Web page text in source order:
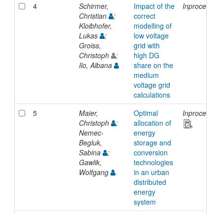
4
Schirmer,
Christian
;
Kloibhofer,
Lukas
;
Groiss,
Christoph
;
Ilo, Albana
Impact of the
correct
modelling of
low voltage
grid with
high DG
share on the
medium
voltage grid
calculations
5
Maier,
Christoph
;
Nemec-
Begluk,
Sabina
;
Gawlik,
Wolfgang
Optimal
allocation of
energy
storage and
conversion
technologies
in an urban
distributed
energy
system